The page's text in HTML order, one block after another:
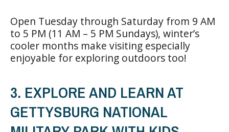
Open Tuesday through Saturday from 9 AM
to 5 PM (11 AM – 5 PM Sundays), winter’s
cooler months make visiting especially
enjoyable for exploring outdoors too!
3. EXPLORE AND LEARN AT
GETTYSBURG NATIONAL